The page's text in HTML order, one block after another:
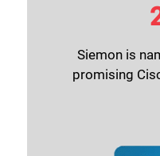
Siemon is
promising